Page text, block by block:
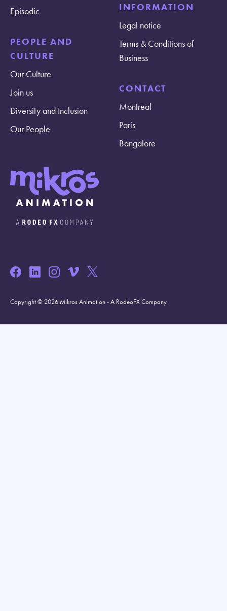
Episodic
PEOPLE AND
CULTURE
Our Culture
Join us
Diversity and Inclusion
Our People
INFORMATION
Legal notice
Terms & Conditions of
Business
CONTACT
Montreal
Paris
Bangalore
Copyright © 2026 Mikros Animation - A RodeoFX Company